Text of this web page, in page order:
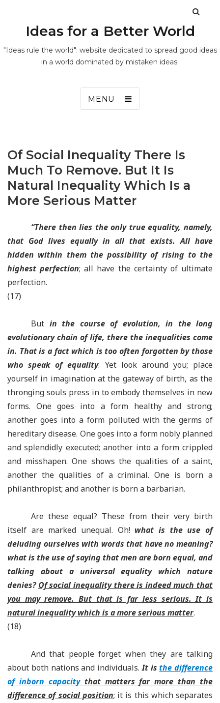
Ideas for a Better World
"Ideas rule the world": website dedicated to spread good ideas
in a world dominated by mistaken ideas.
MENU
Of Social Inequality There Is
Much To Remove. But It Is
Natural Inequality Which Is a
More Serious Matter
“There then lies the only true equality, namely,
that God lives equally in all that exists. All have
hidden within them the possibility of rising to the
highest perfection; all have the certainty of ultimate
perfection.
(17)
But in the course of evolution, in the long
evolutionary chain of life, there the inequalities come
in. That is a fact which is too often forgotten by those
who speak of equality. Yet look around you; place
yourself in imagination at the gateway of birth, as the
thronging souls press in to embody themselves in new
forms. One goes into a form healthy and strong;
another goes into a form polluted with the germs of
hereditary disease. One goes into a form nobly planned
and splendidly executed; another into a form crippled
and misshapen. One shows the qualities of a saint,
another the qualities of a criminal. One is born a
philanthropist; and another is born a barbarian.
Are these equal? These from their very birth
itself are marked unequal. Oh! what is the use of
deluding ourselves with words that have no meaning?
what is the use of saying that men are born equal, and
talking about a universal equality which nature
denies? Of social inequality there is indeed much that
you may remove. But that is far less serious. It is
natural inequality which is a more serious matter.
(18)
And that people forget when they are talking
about both nations and individuals.It isthe difference
of inborn capacitythat matters far more than the
difference of social position; it is this which separates